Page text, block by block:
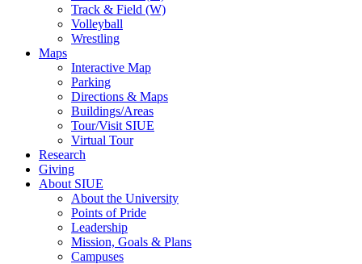
Track & Field (W)
Volleyball
Wrestling
Maps
Interactive Map
Parking
Directions & Maps
Buildings/Areas
Tour/Visit SIUE
Virtual Tour
Research
Giving
About SIUE
About the University
Points of Pride
Leadership
Mission, Goals & Plans
Campuses